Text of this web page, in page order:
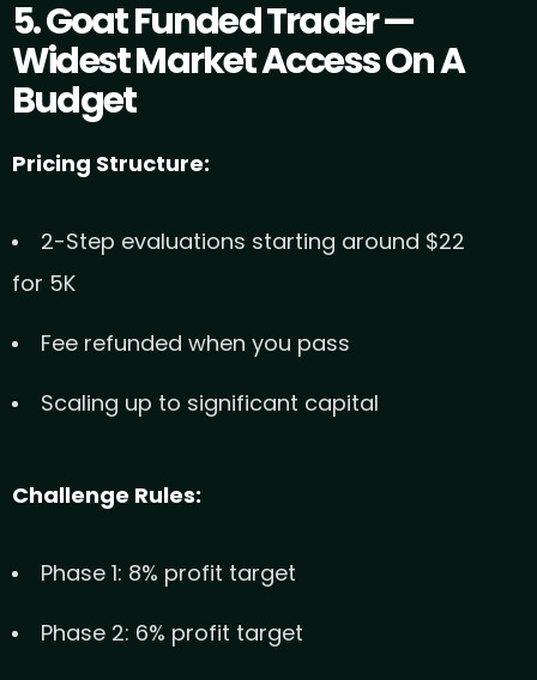
5. Goat Funded Trader —
Widest Market Access On A
Budget
Pricing Structure:
2-Step evaluations starting around $22
for 5K
Fee refunded when you pass
Scaling up to significant capital
Challenge Rules:
Phase 1: 8% profit target
Phase 2: 6% profit target